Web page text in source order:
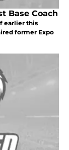
Base Coach
earlier this
former Expo